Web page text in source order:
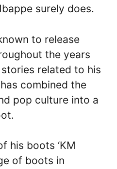
surely does.
to release
the years
related to his
combined the
pop culture into a
his boots ‘KM
of boots in